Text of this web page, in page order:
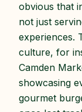
obvious that
not just
experiences.
culture, for
Camden
showcasing
gourmet